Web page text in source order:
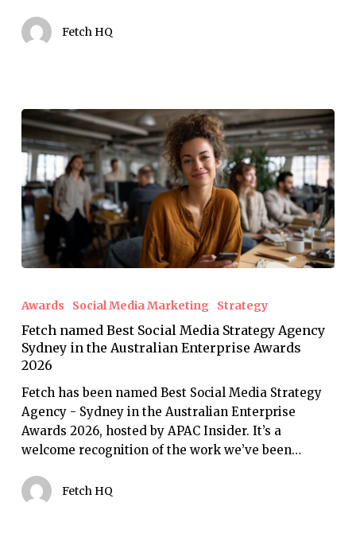
Fetch HQ
Social
Media
Strategy
Agency
Sydney
in
the
Enterprise
Awards
Awards Social Media Marketing Strategy
Fetch named Best Social Media Strategy Agency
Sydney in the Australian Enterprise Awards
2026
Fetch has been named Best Social Media Strategy
Agency - Sydney in the Australian Enterprise
Awards 2026, hosted by APAC Insider. It’s a
welcome recognition of the work we’ve been…
Fetch HQ